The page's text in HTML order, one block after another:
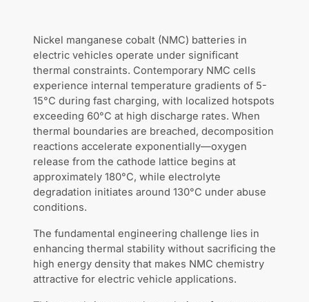
Nickel manganese cobalt (NMC) batteries in
electric vehicles operate under significant
thermal constraints. Contemporary NMC cells
experience internal temperature gradients of 5-
15°C during fast charging, with localized hotspots
exceeding 60°C at high discharge rates. When
thermal boundaries are breached, decomposition
reactions accelerate exponentially—oxygen
release from the cathode lattice begins at
approximately 180°C, while electrolyte
degradation initiates around 130°C under abuse
conditions.
The fundamental engineering challenge lies in
enhancing thermal stability without sacrificing the
high energy density that makes NMC chemistry
attractive for electric vehicle applications.